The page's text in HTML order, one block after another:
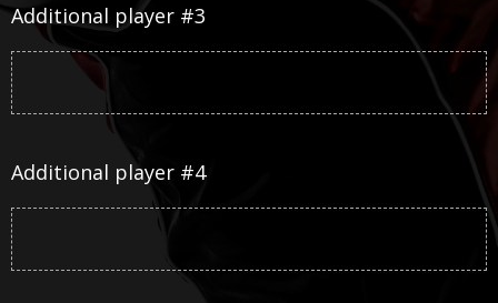
Additional player #3
Additional player #4